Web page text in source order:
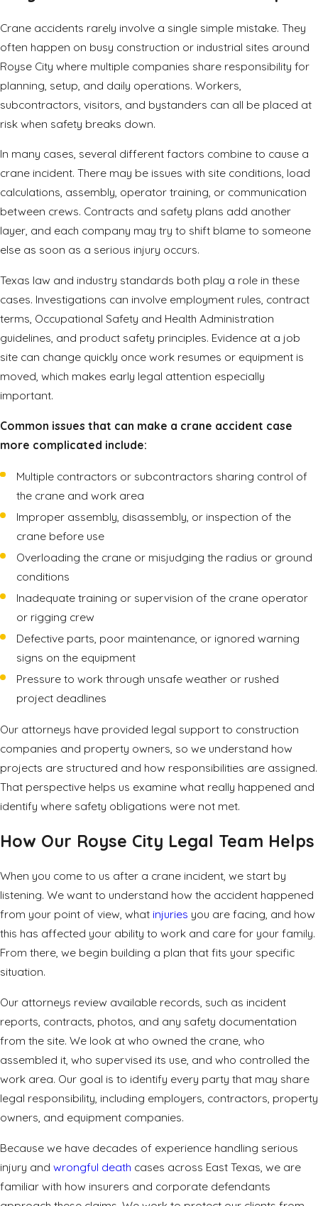
Crane accidents rarely involve a single simple mistake. They
often happen on busy construction or industrial sites around
Royse City where multiple companies share responsibility for
planning, setup, and daily operations. Workers,
subcontractors, visitors, and bystanders can all be placed at
risk when safety breaks down.
In many cases, several different factors combine to cause a
crane incident. There may be issues with site conditions, load
calculations, assembly, operator training, or communication
between crews. Contracts and safety plans add another
layer, and each company may try to shift blame to someone
else as soon as a serious injury occurs.
Texas law and industry standards both play a role in these
cases. Investigations can involve employment rules, contract
terms, Occupational Safety and Health Administration
guidelines, and product safety principles. Evidence at a job
site can change quickly once work resumes or equipment is
moved, which makes early legal attention especially
important.
Common issues that can make a crane accident case
more complicated include:
Multiple contractors or subcontractors sharing control of
the crane and work area
Improper assembly, disassembly, or inspection of the
crane before use
Overloading the crane or misjudging the radius or ground
conditions
Inadequate training or supervision of the crane operator
or rigging crew
Defective parts, poor maintenance, or ignored warning
signs on the equipment
Pressure to work through unsafe weather or rushed
project deadlines
Our attorneys have provided legal support to construction
companies and property owners, so we understand how
projects are structured and how responsibilities are assigned.
That perspective helps us examine what really happened and
identify where safety obligations were not met.
How Our Royse City Legal Team Helps
When you come to us after a crane incident, we start by
listening. We want to understand how the accident happened
from your point of view, what injuries you are facing, and how
this has affected your ability to work and care for your family.
From there, we begin building a plan that fits your specific
situation.
Our attorneys review available records, such as incident
reports, contracts, photos, and any safety documentation
from the site. We look at who owned the crane, who
assembled it, who supervised its use, and who controlled the
work area. Our goal is to identify every party that may share
legal responsibility, including employers, contractors, property
owners, and equipment companies.
Because we have decades of experience handling serious
injury and wrongful death cases across East Texas, we are
familiar with how insurers and corporate defendants